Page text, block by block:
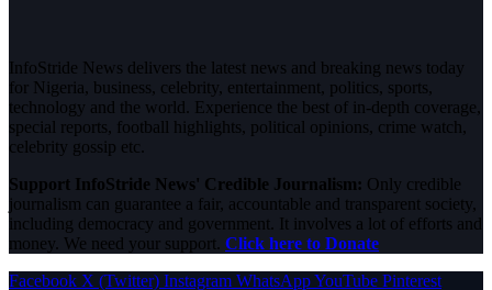
InfoStride News delivers the latest news and breaking news today
for Nigeria, business, celebrity, entertainment, politics, sports,
technology and the world. Experience the best of in-depth coverage,
special reports, football highlights, political opinions, crime watch,
celebrity gossip etc.
Support InfoStride News' Credible Journalism: Only credible
journalism can guarantee a fair, accountable and transparent society,
including democracy and government. It involves a lot of efforts and
money. We need your support. Click here to Donate
Facebook X (Twitter) Instagram WhatsAppYouTube Pinterest